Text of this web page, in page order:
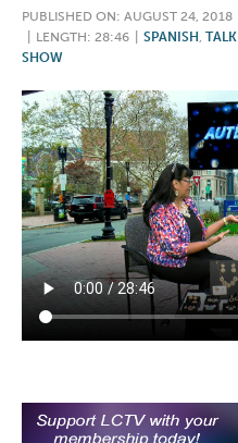
PUBLISHED ON: AUGUST 24, 2018
LENGTH: 28:46 SPANISH , TALK
SHOW